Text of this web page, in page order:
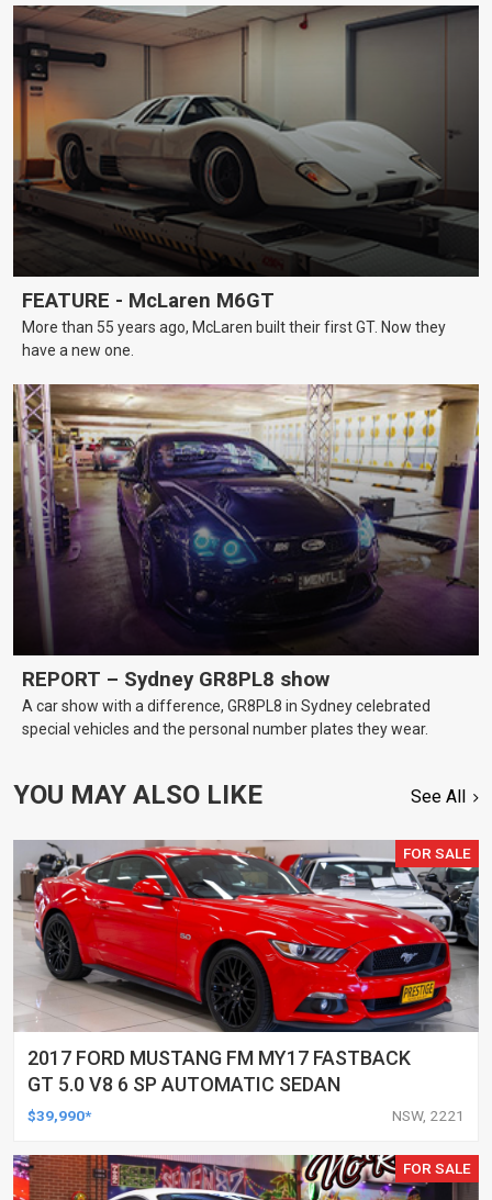
FEATURE - McLaren M6GT
More than 55 years ago, McLaren built their first GT. Now they
have a new one.
REPORT – Sydney GR8PL8 show
A car show with a difference, GR8PL8 in Sydney celebrated
special vehicles and the personal number plates they wear.
YOU MAY ALSO LIKE See All
FOR SALE
2017 FORD MUSTANG FM MY17 FASTBACK
GT 5.0 V8 6 SP AUTOMATIC SEDAN
$39,990* NSW, 2221
FOR SALE